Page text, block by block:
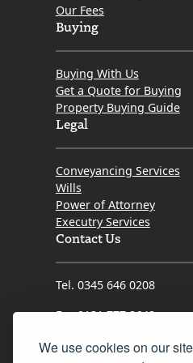
We use cookies on our
who were less than
let things stall. She
​If you want a solicitor who is
about her clients, and
get the job done right, look
Thank you so much for
a difficult process into a
Our Fees
Buying
Buying With Us
Get a Quote for Buying
Property Buying Guide
Legal
Conveyancing Services
Wills
Power of Attorney
Executry Services
Contact Us
Tel. 0345 646 0208
Fax 0131 777 2642